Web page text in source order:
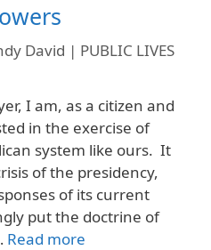
David | PUBLIC LIVES
I am, as a citizen and
in the exercise of
system like ours. It
of the presidency,
of its current
put the doctrine of
Read more